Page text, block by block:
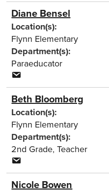
Diane Bensel
Location(s):
Flynn Elementary
Department(s):
Paraeducator
Beth Bloomberg
Location(s):
Flynn Elementary
Department(s):
2nd Grade,Teacher
Nicole Bowen